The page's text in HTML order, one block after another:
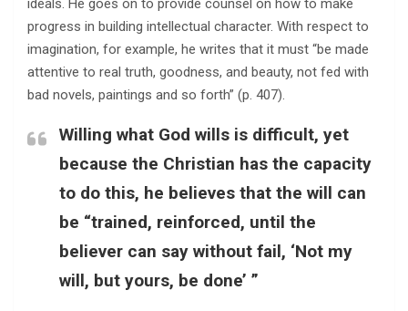
ideals. He goes on to provide counsel on how to make
progress in building intellectual character. With respect to
imagination, for example, he writes that it must “be made
attentive to real truth, goodness, and beauty, not fed with
bad novels, paintings and so forth” (p. 407).
Willing what God wills is difficult, yet
because the Christian has the capacity
to do this, he believes that the will can
be “trained, reinforced, until the
believer can say without fail, ‘Not my
will, but yours, be done’ ”